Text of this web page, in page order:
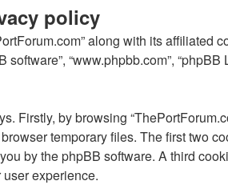
policy
along with its affiliated
software”, “www.phpbb.com”,
Firstly, by browsing
temporary files. The first two
by the phpBB software. A third
experience.